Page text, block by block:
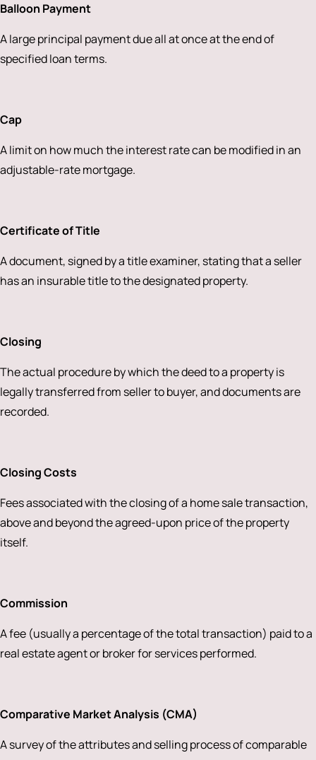
Balloon Payment
A large principal payment due all at once at the end of
specified loan terms.
Cap
A limit on how much the interest rate can be modified in an
adjustable-rate mortgage.
Certificate of Title
A document, signed by a title examiner, stating that a seller
has an insurable title to the designated property.
Closing
The actual procedure by which the deed to a property is
legally transferred from seller to buyer, and documents are
recorded.
Closing Costs
Fees associated with the closing of a home sale transaction,
above and beyond the agreed-upon price of the property
itself.
Commission
A fee (usually a percentage of the total transaction) paid to a
real estate agent or broker for services performed.
Comparative Market Analysis (CMA)
A survey of the attributes and selling process of comparable